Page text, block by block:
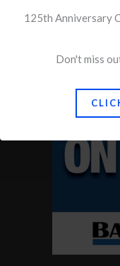
125th Anniversary
Don't miss